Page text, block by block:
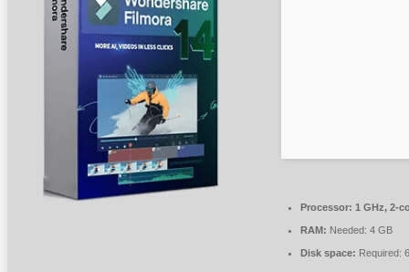
Processor: 1 GHz, 2-
RAM: Needed: 4 GB
Disk space: Required: